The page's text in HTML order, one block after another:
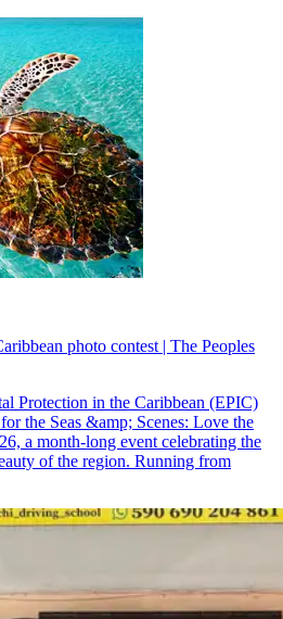
photo contest | The Peoples
Protection in the Caribbean (EPIC)
the Seas &amp; Scenes: Love the
a month-long event celebrating the
of the region. Running from